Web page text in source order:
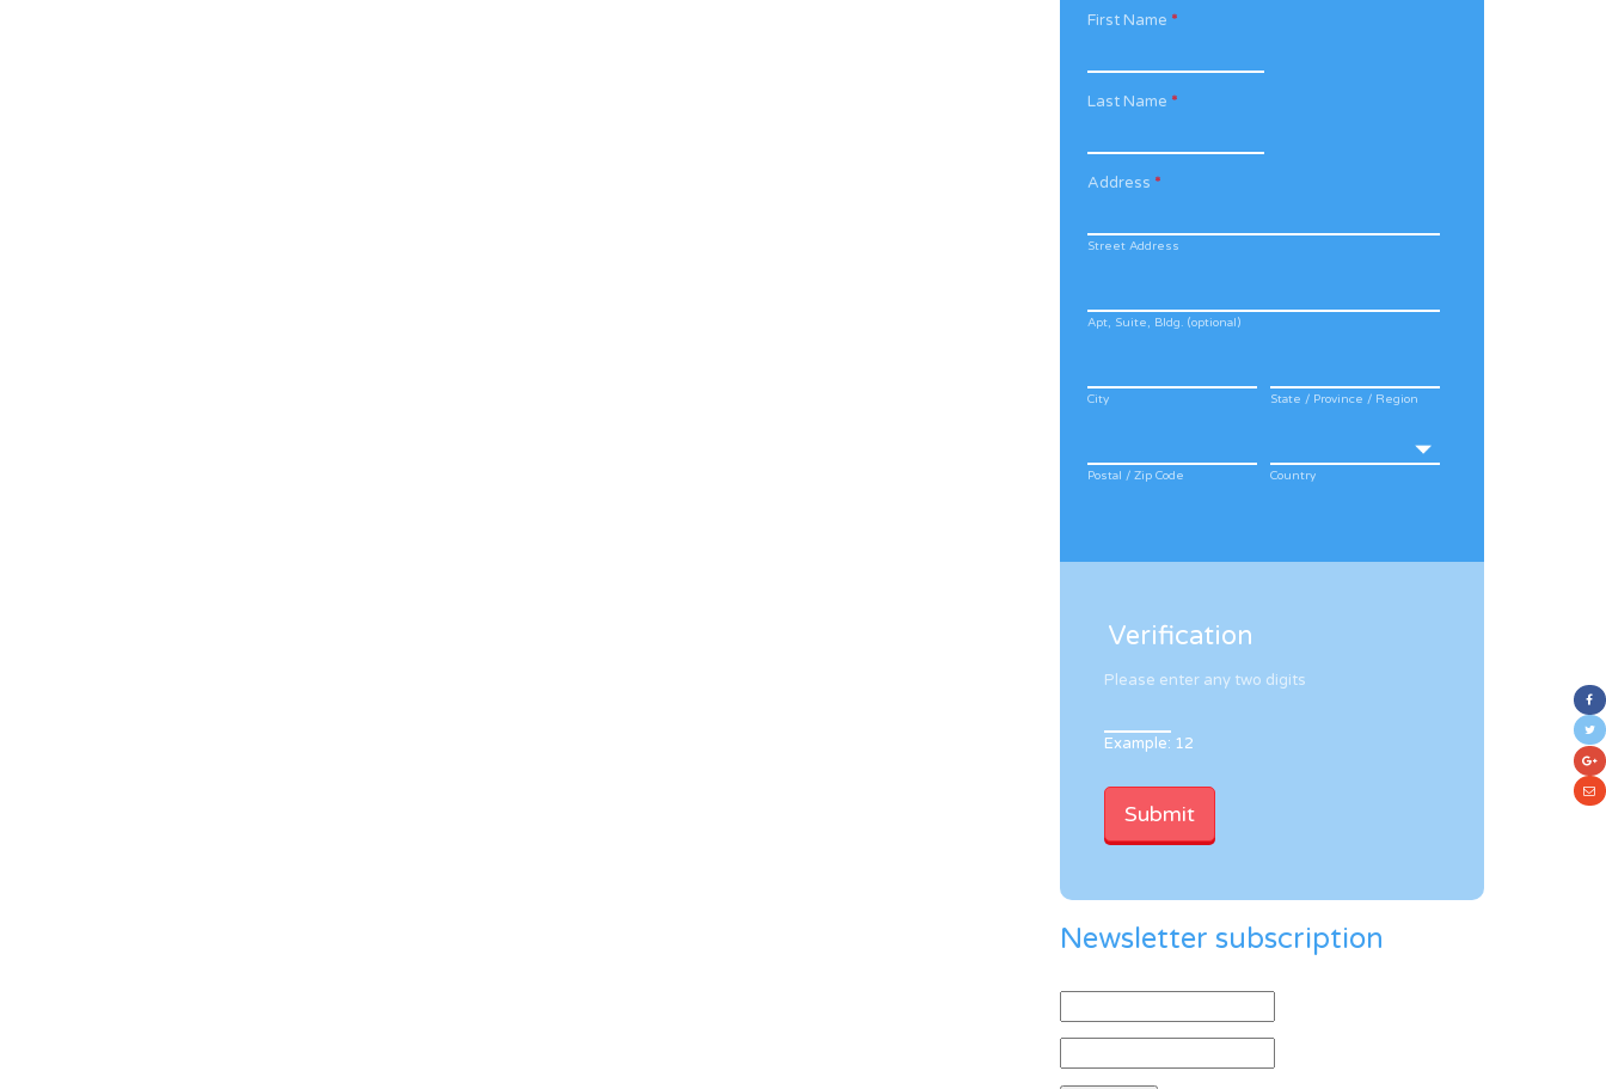
First Name *
Last Name *
Address *
Street Address
Apt, Suite, Bldg. (optional)
City State / Province / Region
Postal / Zip Code Country
Verification
Please enter any two digits
Example: 12
Newsletter subscription